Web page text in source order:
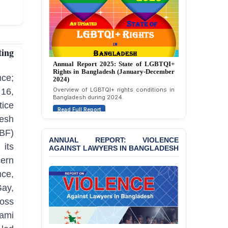
Strongly Condemns
Politically Motivated
Attempted Murder Case
Against 14 Lawyers and 7
Journalists in Dhaka
JOINT STATEMENT:
Condemning Politically
Motivated Exclusion,
Intimidation, and
Interference in the
Democratic Governance
BANGLADESH ALERT:
Dismissal of Two
Allegations of
“Blasphemy” — A Gross
Violation of Justice,
Academic Freedom, and
Human Rights
Annual Report 2024: State of LGBTQI+
Rights in Bangladesh (January-December
2023)
Bangladesh during 2023.
Read Full Report
ANNUAL REPORT: VIOLENCE
AGAINST LAWYERS IN BANGLADESH